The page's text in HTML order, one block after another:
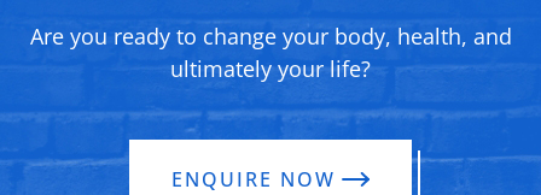
Are you ready to change your body, health, and
ultimately your life?
ENQUIRE NOW